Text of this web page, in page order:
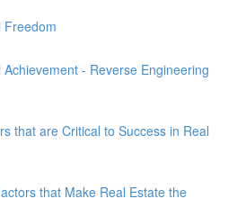
Freedom
- Reverse Engineering
that are Critical to Success in Real
that Make Real Estate the